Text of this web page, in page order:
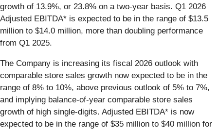
growth of 13.9%, or 23.8% on a two-year basis. Q1 2026
Adjusted EBITDA* is expected to be in the range of $13.5
million to $14.0 million, more than doubling performance
from Q1 2025.
The Company is increasing its fiscal 2026 outlook with
comparable store sales growth now expected to be in the
range of 8% to 10%, above previous outlook of 5% to 7%,
and implying balance-of-year comparable store sales
growth of high single-digits. Adjusted EBITDA* is now
expected to be in the range of $35 million to $40 million for